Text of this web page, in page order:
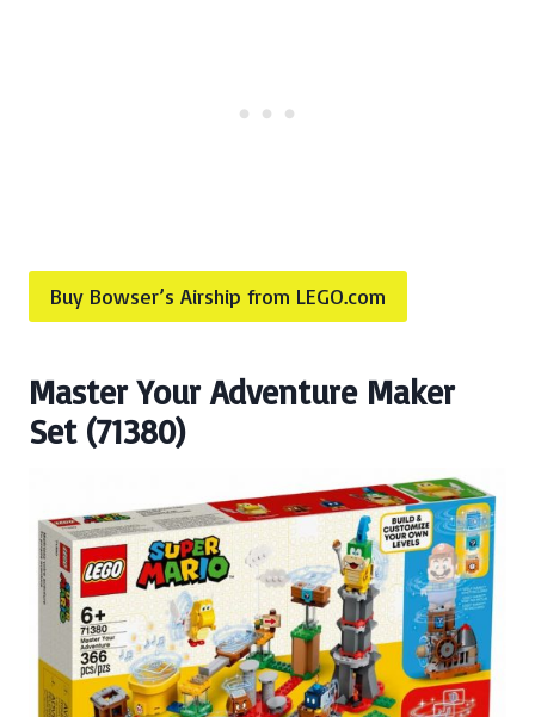
Buy Bowser’s Airship from LEGO.com
Master Your Adventure Maker
Set (71380)